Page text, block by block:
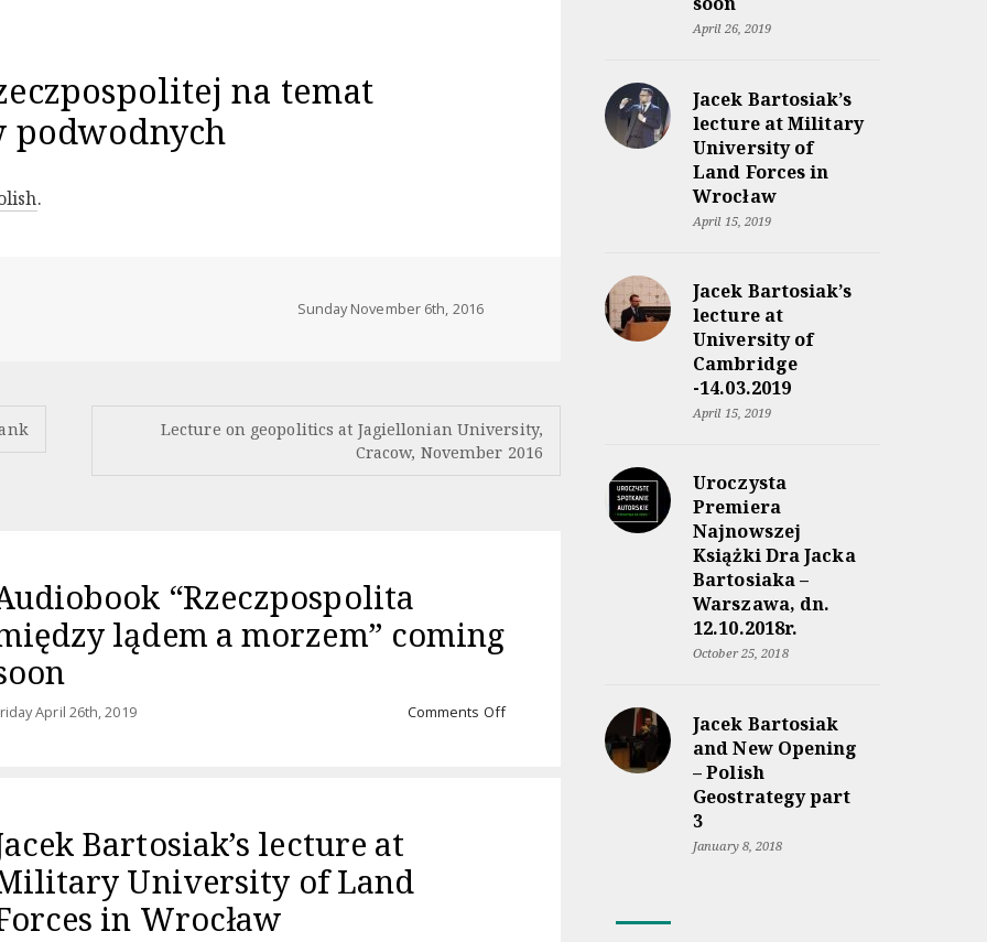
na temat
podwodnych
.
Sunday November 6th, 2016
Lecture on geopolitics at Jagiellonian University,
Cracow, November 2016
“Rzeczpospolita
lądem a morzem” coming
April 26th, 2019 Comments Offon
“Rzeczpospolita
Bartosiak’s lecture at
University of Land
in Wrocław
April 26, 2019
Jacek Bartosiak’s
lecture at Military
University of
Land Forces in
Wrocław
April 15, 2019
Jacek Bartosiak’s
lecture at
University of
Cambridge
-14.03.2019
April 15, 2019
Uroczysta
Premiera
Najnowszej
Książki Dra Jacka
Bartosiaka –
Warszawa, dn.
12.10.2018r.
October 25, 2018
Jacek Bartosiak
and New Opening
– Polish
Geostrategy part
3
January 8, 2018